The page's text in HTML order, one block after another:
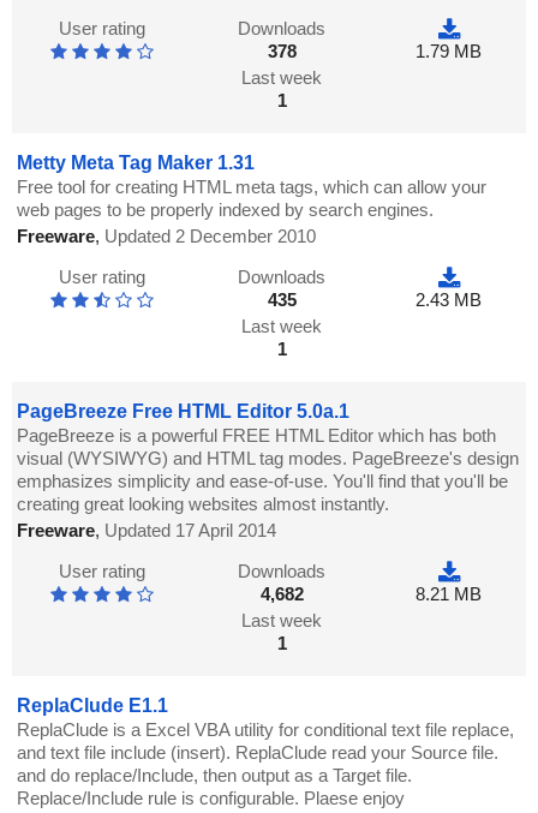
User rating
Downloads
378
Last week
1
1.79 MB
Metty Meta Tag Maker 1.31
Free tool for creating HTML meta tags, which can allow your
web pages to be properly indexed by search engines.
Freeware, Updated 2 December 2010
User rating
Downloads
435
Last week
1
2.43 MB
PageBreeze Free HTML Editor 5.0a.1
PageBreeze is a powerful FREE HTML Editor which has both
visual (WYSIWYG) and HTML tag modes. PageBreeze's design
emphasizes simplicity and ease-of-use. You'll find that you'll be
creating great looking websites almost instantly.
Freeware, Updated 17 April 2014
User rating
Downloads
4,682
Last week
1
8.21 MB
ReplaClude E1.1
ReplaClude is a Excel VBA utility for conditional text file replace,
and text file include (insert). ReplaClude read your Source file.
and do replace/Include, then output as a Target file.
Replace/Include rule is configurable. Plaese enjoy